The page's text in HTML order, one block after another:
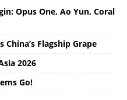
Opus One, Ao Yun, Coral
Flagship Grape
2026
Go!